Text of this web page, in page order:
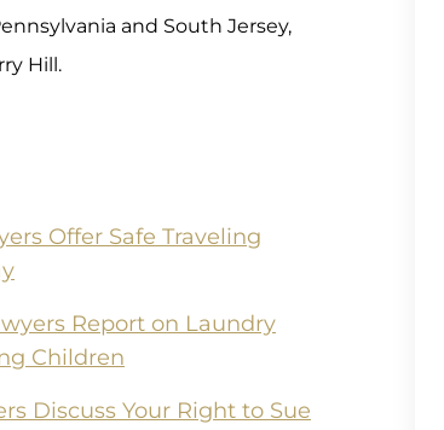
and South Jersey,
Hill.
Offer Safe Traveling
Report on Laundry
Children
Discuss Your Right to Sue